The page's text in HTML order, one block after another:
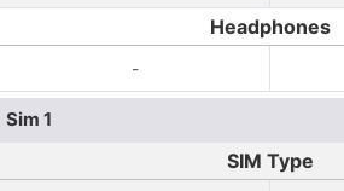
Headphones
-
Sim 1
SIM Type